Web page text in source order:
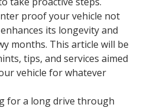
proof your vehicle not
its longevity and
months. This article will be
tips, and services aimed
vehicle for whatever
for a long drive through